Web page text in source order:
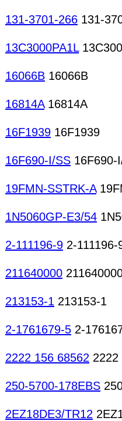
131-3701-266 131-
13C3000PA1L
16066B 16066B
16814A16814A
16F1939 16F1939
16F690-I/SS 16F690-
19FMN-SSTRK-A
1N5060GP-E3/54
2-111196-9 2-111196-
211640000
213153-1 213153-1
2-1761679-5 2-
2222 156 68562 2222
250-5700-178EBS
2EZ18DE3/TR12